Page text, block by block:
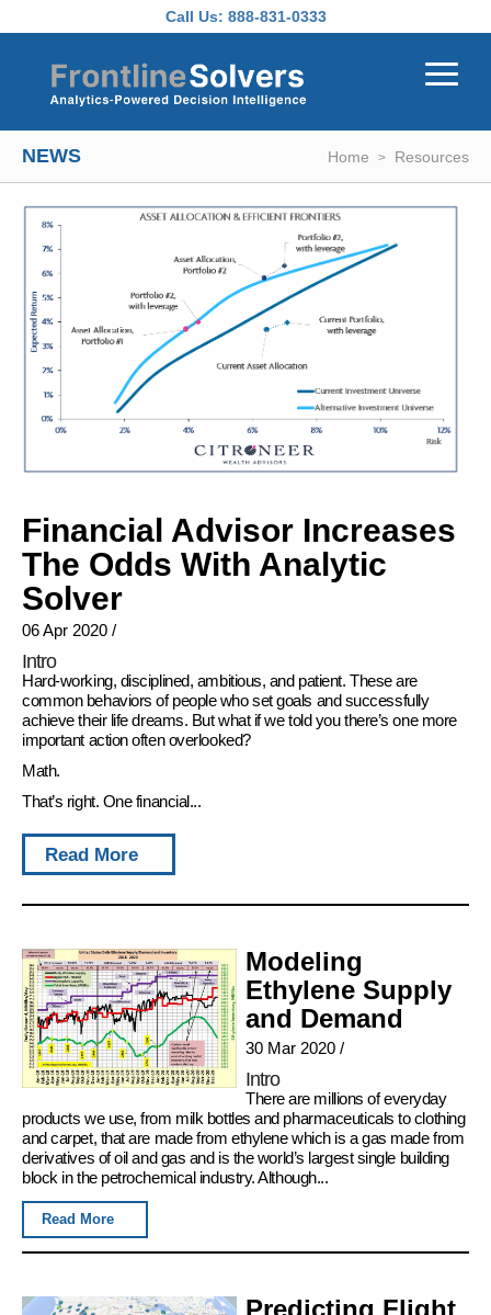
Call Us: 888-831-0333
NEWS Home Resources
Financial Advisor Increases
The Odds With Analytic
Solver
06 Apr 2020 /
Intro
Hard-working, disciplined, ambitious, and patient. These are
common behaviors of people who set goals and successfully
achieve their life dreams. But what if we told you there’s one more
important action often overlooked?
Math.
That’s right. One financial...
Read More
Modeling
Ethylene Supply
and Demand
30 Mar 2020/
Intro
There are millions of everyday
products we use, from milk bottles and pharmaceuticals to clothing
and carpet, that are made from ethylene which is a gas made from
derivatives of oil and gas and is the world’s largest single building
block in the petrochemical industry. Although...
Read More